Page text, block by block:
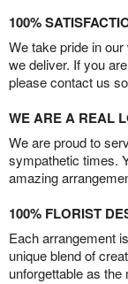
100%
We take pride in
we deliver. If you
please contact us
WE ARE A REAL
We are proud to
sympathetic times.
amazing
100% FLORIST
Each arrangement
unique blend of
unforgettable as